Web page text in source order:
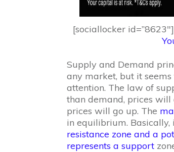
[sociallocker id=”8623″]
Supply and Demand
any market, but it
attention. The law of
than demand, prices
prices will go up. The
in equilibrium. Basically,
resistance zone and a
represents a support